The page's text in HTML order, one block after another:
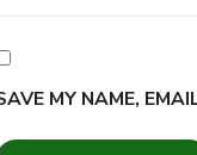
MY NAME,